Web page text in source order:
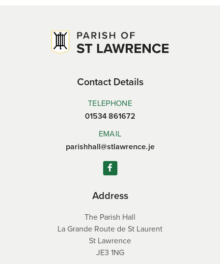
Contact Details
TELEPHONE
01534 861672
EMAIL
parishhall@stlawrence.je
Address
The Parish Hall
La Grande Route de St Laurent
St Lawrence
JE3 1NG